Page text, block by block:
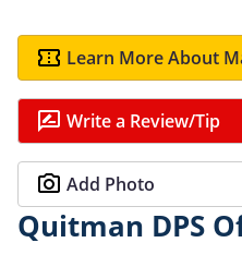
Learn More About
Write a Review/Tip
Add Photo
Quitman DPS